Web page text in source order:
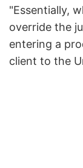
"Essentially,
override the
entering a
client to the